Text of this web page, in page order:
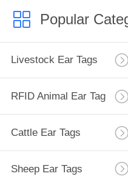
Popular
Livestock Ear Tags
RFID Animal Ear Tag
Cattle Ear Tags
Sheep Ear Tags